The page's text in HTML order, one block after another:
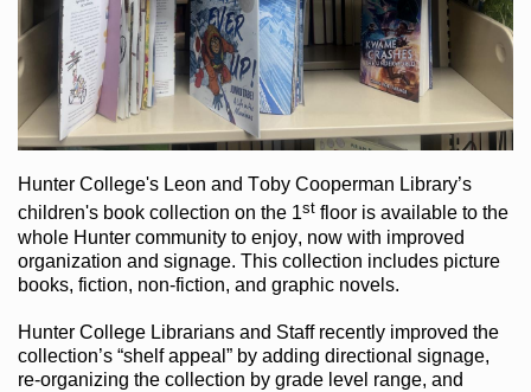
Hunter College's Leon and Toby Cooperman Library’s
children's bookcollection on the 1st flooris available to the
whole Hunter communityto enjoy, now with improved
organization and signage. This collection includes picture
books, fiction, non-fiction, and graphic novels.
Hunter College Librarians and Staff recently improved the
collection’s “shelf appeal”by adding directional signage,
re-organizing the collection by grade level range, and